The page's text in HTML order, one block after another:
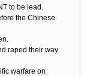
to be lead.
the Chinese.
raped their way
warfare on